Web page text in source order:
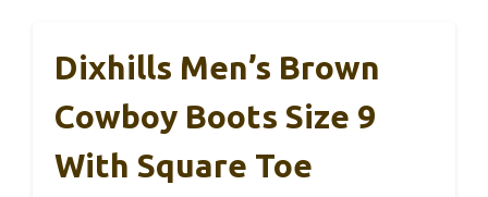
Dixhills Men’s Brown
Cowboy Boots Size 9
With Square Toe